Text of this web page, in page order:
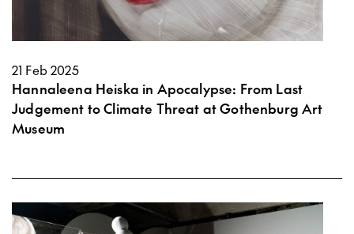
21 Feb 2025
Hannaleena Heiska in Apocalypse: From Last
Judgement to Climate Threat at Gothenburg Art
Museum